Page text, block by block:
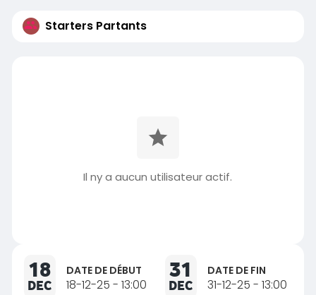
Starters Partants
Il ny a aucun utilisateur actif.
18
DEC
DATE DE DÉBUT
18-12-25 - 13:00
31
DEC
DATE DE FIN
31-12-25 - 13:00